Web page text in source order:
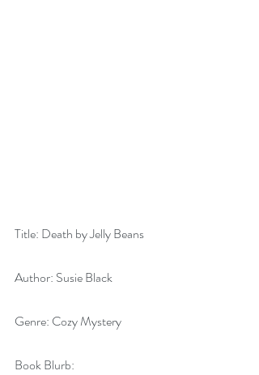
Title: Death by Jelly Beans
Author: Susie Black
Genre: Cozy Mystery
Book Blurb: